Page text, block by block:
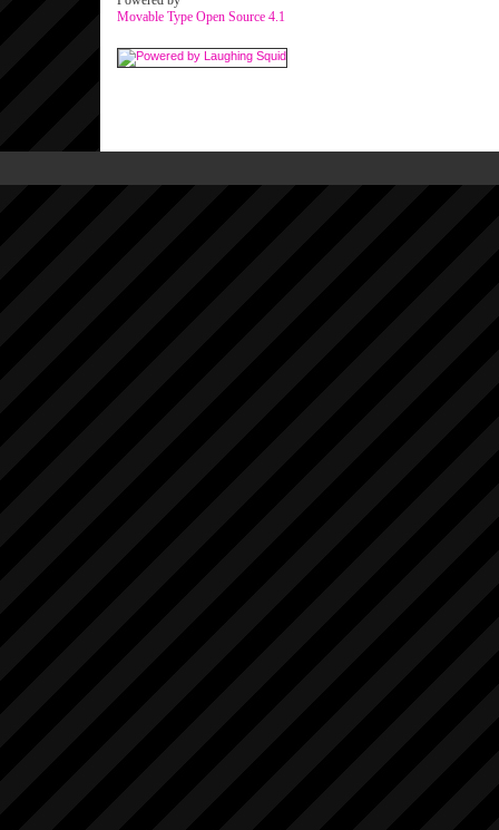
Movable Type Open Source 4.1